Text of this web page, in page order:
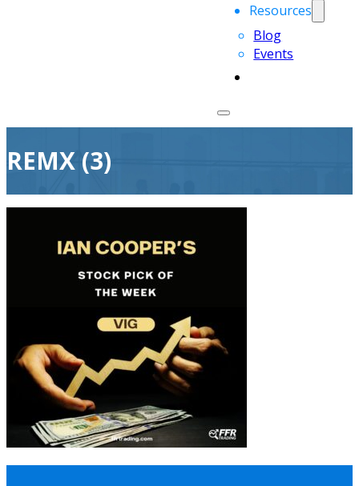
Resources
Blog
Events
REMX (3)